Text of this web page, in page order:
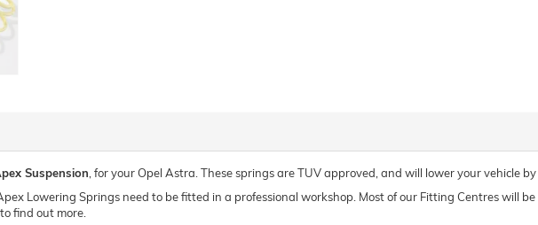
Suspension , for your Opel Astra. These springs are TUV approved, and will lower your vehicle
Lowering Springs need to be fitted in a professional workshop. Most of our Fitting Centres will
find out more.